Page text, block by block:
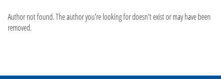
Author not found.The author you're looking for doesn't exist or may have been
removed.